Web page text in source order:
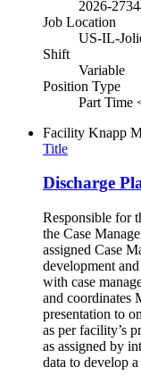
2026-
Job Location
US-IL-
Shift
Variable
Position Type
Part Time
Facility Knapp
Title
Discharge
Responsible for
the Case
assigned Case
development
with case
and coordinates
presentation to
as per facility’s
as assigned by
data to develop